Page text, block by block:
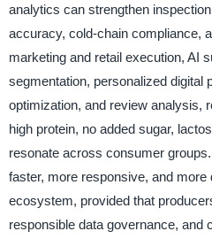
analytics can strengthen
accuracy, cold-chain compliance,
marketing and retail execution, AI
segmentation, personalized digital
optimization, and review analysis,
high protein, no added sugar,
resonate across consumer
faster, more responsive, and more
ecosystem, provided that
responsible data governance, and